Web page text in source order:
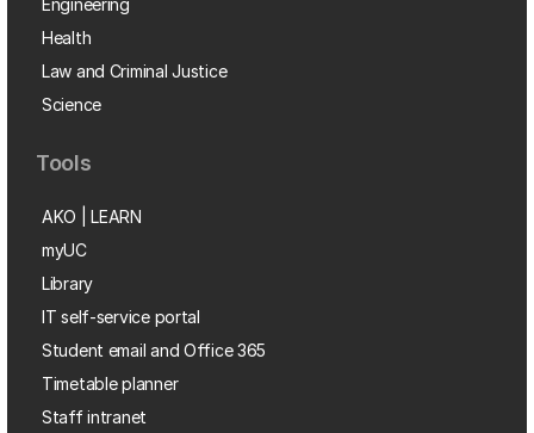
Engineering
Health
Law and Criminal Justice
Science
Tools
AKO | LEARN
myUC
Library
IT self-service portal
Student email and Office 365
Timetable planner
Staff intranet